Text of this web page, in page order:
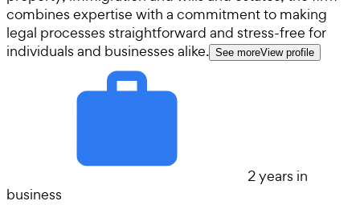
combines expertise with a commitment to making
legal processes straightforward and stress-free for
individuals and businesses alike. See moreView profile
2 years in
business